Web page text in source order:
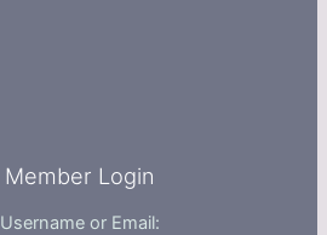
Member Login
Username or Email: